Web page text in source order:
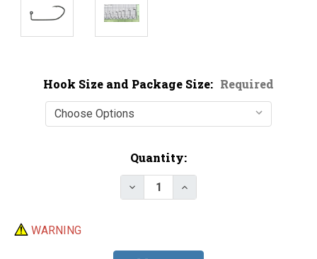
Hook Size and Package Size: Required
Quantity:
Decrease Quantity of Mustad
Increase Quantity of
WARNING